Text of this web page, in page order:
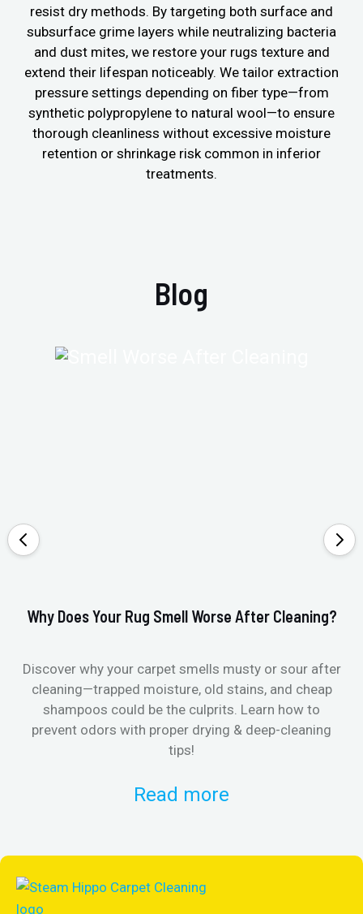
resist dry methods. By targeting both surface and
subsurface grime layers while neutralizing bacteria
and dust mites, we restore your rugs texture and
extend their lifespan noticeably. We tailor extraction
pressure settings depending on fiber type—from
synthetic polypropylene to natural wool—to ensure
thorough cleanliness without excessive moisture
retention or shrinkage risk common in inferior
treatments.
Blog
Why Does Your Rug Smell Worse After Cleaning?
Discover why your carpet smells musty or sour after
cleaning—trapped moisture, old stains, and cheap
shampoos could be the culprits. Learn how to
prevent odors with proper drying & deep-cleaning
tips!
Read more